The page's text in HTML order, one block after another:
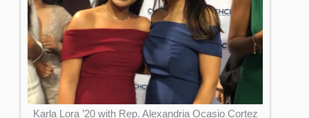
Karla Lora ’20 with Rep. Alexandria Ocasio Cortez